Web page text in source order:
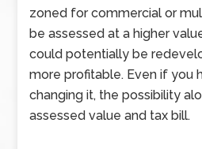
zoned for commercial or
be assessed at a higher
could potentially be
more profitable. Even if you
changing it, the possibility
assessed value and tax bill.